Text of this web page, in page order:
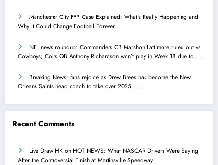
Manchester City FFP Case Explained: What’s Really Happening and
Why It Could Change Football Forever
NFL news roundup: Commanders CB Marshon Lattimore ruled out vs.
Cowboys; Colts QB Anthony Richardson won’t play in Week 18 due to……
Breaking News: fans rejoice as Drew Brees has become the New
Orleans Saints head coach to take over 2025…….
Recent Comments
Live Draw HK on HOT NEWS: What NASCAR Drivers Were Saying
After the Controversial Finish at Martinsville Speedway..